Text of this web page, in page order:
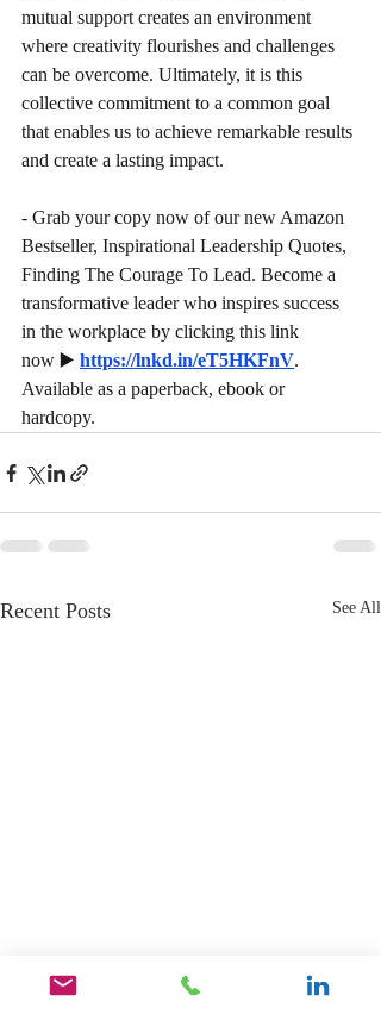
mutual support creates an environment
where creativity flourishes and challenges
can be overcome. Ultimately, it is this
collective commitment to a common goal
that enables us to achieve remarkable results
and create a lasting impact.
- Grab your copy now of our new Amazon
Bestseller, Inspirational Leadership Quotes,
Finding The Courage To Lead. Become a
transformative leader who inspires success
in the workplace by clicking this link
now ▶️ https://lnkd.in/eT5HKFnV.
Available as a paperback, ebook or
hardcopy.
Recent Posts See All